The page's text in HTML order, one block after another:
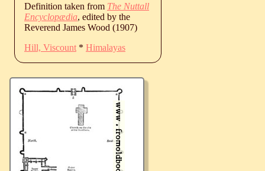
Definition taken from The Nuttall
Encyclopædia, edited by the
Reverend James Wood (1907)
Hill, Viscount * Himalayas